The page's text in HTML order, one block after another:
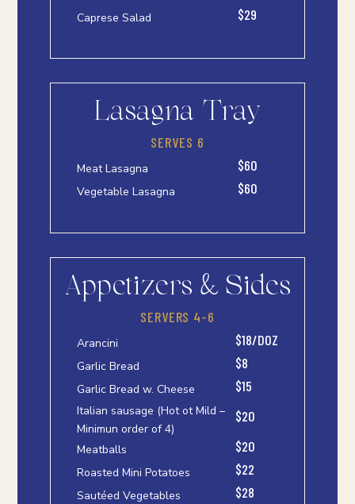
Caprese Salad $29
Lasagna Tray
SERVES 6
Meat Lasagna $60
Vegetable Lasagna $60
Appetizers & Sides
SERVERS 4-6
Arancini $18/DOZ
Garlic Bread $8
Garlic Bread w. Cheese $15
Italian sausage (Hot ot Mild –
Minimun order of 4)
$20
Meatballs $20
Roasted Mini Potatoes $22
Sautéed Vegetables $28